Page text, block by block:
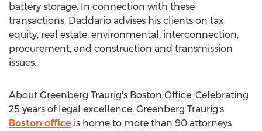
battery storage. In connection with these
transactions, Daddario advises his clients on tax
equity, real estate, environmental, interconnection,
procurement, and construction and transmission
issues.
About Greenberg Traurig's Boston Office: Celebrating
25 years of legal excellence, Greenberg Traurig's
Boston office is home to more than 90 attorneys